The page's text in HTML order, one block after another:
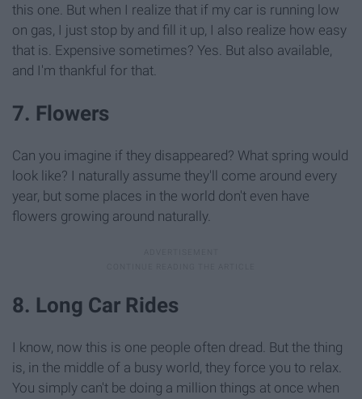
this one. But when I realize that if my car is running low
on gas, I just stop by and fill it up, I also realize how easy
that is. Expensive sometimes? Yes. But also available,
and I'm thankful for that.
7. Flowers
Can you imagine if they disappeared? What spring would
look like? I naturally assume they'll come around every
year, but some places in the world don't even have
flowers growing around naturally.
8. Long Car Rides
I know, now this is one people often dread. But the thing
is, in the middle of a busy world, they force you to relax.
You simply can't be doing a million things at once when